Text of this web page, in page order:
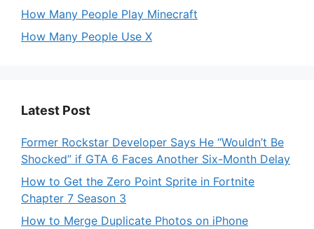
How Many People Play Minecraft
How Many People Use X
Latest Post
Former Rockstar Developer Says He “Wouldn’t Be
Shocked” if GTA 6 Faces Another Six-Month Delay
How to Get the Zero Point Sprite in Fortnite
Chapter 7 Season 3
How to Merge Duplicate Photos on iPhone